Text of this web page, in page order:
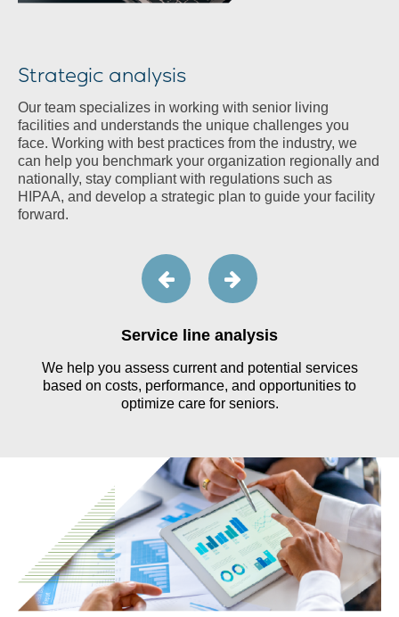
Strategic analysis
Our team specializes in working with senior living
facilities and understands the unique challenges you
face. Working with best practices from the industry, we
can help you benchmark your organization regionally and
nationally, stay compliant with regulations such as
HIPAA, and develop a strategic plan to guide your facility
forward.
Service line analysis
We help you assess current and potential services
based on costs, performance, and opportunities to
optimize care for seniors.